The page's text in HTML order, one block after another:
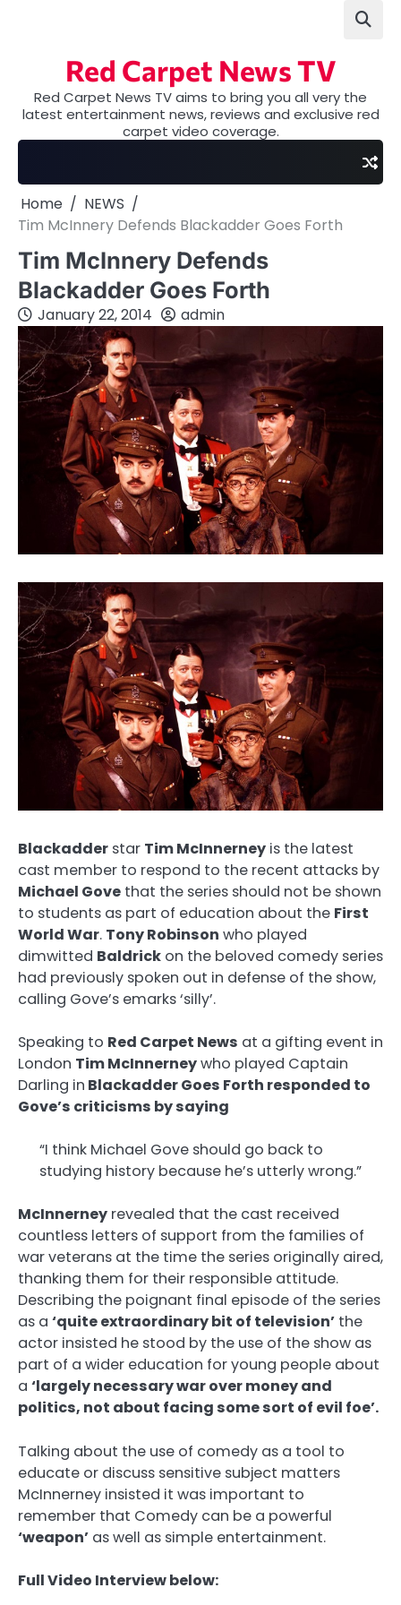
Red Carpet News TV
Red Carpet News TV aims to bring you all very the
latest entertainment news, reviews and exclusive red
carpet video coverage.
Home
NEWS
Tim McInnery Defends Blackadder Goes Forth
Tim McInnery Defends
Blackadder Goes Forth
January 22, 2014 admin
Blackadder star Tim McInnerney is the latest
cast member to respond to the recent attacks by
Michael Gove that the series should not be shown
to students as part of education about the First
World War. Tony Robinson who played
dimwitted Baldrick on the beloved comedy series
had previously spoken out in defense of the show,
calling Gove’s emarks ‘silly’.
Speaking to Red Carpet News at a gifting event in
London Tim McInnerneywho played Captain
Darling in Blackadder Goes Forth responded to
Gove’s criticisms by saying
“I think Michael Gove should go back to
studying history because he’s utterly wrong.”
McInnerney revealed that the cast received
countless letters of support from the families of
war veterans at the time the series originally aired,
thanking them for their responsible attitude.
Describing the poignant final episode of the series
as a ‘quite extraordinary bit of television’ the
actor insisted he stood by the use of the show as
part of a wider education for young people about
a ‘largely necessary war over money and
politics, not about facing some sort of evil foe’.
Talking about the use of comedy as a tool to
educate or discuss sensitive subject matters
McInnerney insisted it was important to
remember that Comedy can be a powerful
‘weapon’ as well as simple entertainment.
Full Video Interview below: